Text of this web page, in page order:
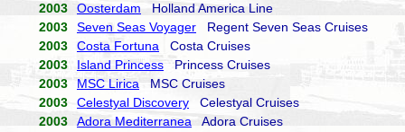
2003
Oosterdam Holland America Line
2003
Seven Seas Voyager Regent Seven Seas Cruises
2003
Costa Fortuna Costa Cruises
2003
Island Princess Princess Cruises
2003
MSC Lirica MSC Cruises
2003
Celestyal Discovery Celestyal Cruises
2003
Adora Mediterranea Adora Cruises